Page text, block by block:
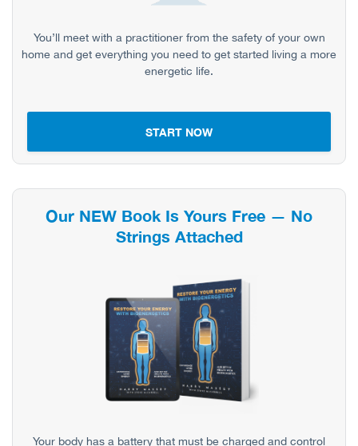
You’ll meet with a practitioner from the safety of your own
home and get everything you need to get started living a more
energetic life.
START NOW
Our NEW Book Is Yours Free — No
Strings Attached
Your body has a battery that must be charged and control